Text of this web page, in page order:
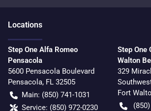
Locations
Step One Alfa Romeo
Pensacola
5600 Pensacola Boulevard
Pensacola, FL 32505
Main: (850) 741-1031
Service: (850) 972-0230
Step One
Walton
329
Fort